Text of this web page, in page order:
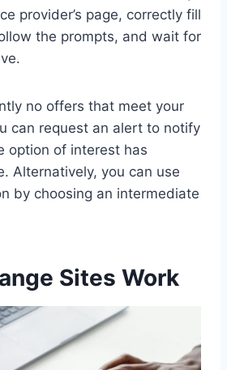
provider’s page, correctly fill
the prompts, and wait for
no offers that meet your
can request an alert to notify
option of interest has
Alternatively, you can use
by choosing an intermediate
Sites Work